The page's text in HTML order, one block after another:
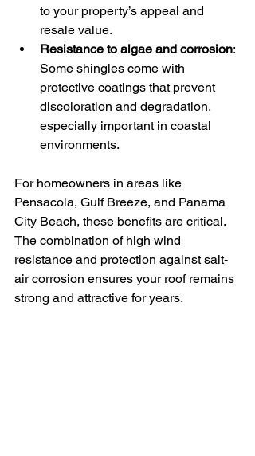
to your property’s appeal and
resale value.
Resistance to algae and corrosion:
Some shingles come with
protective coatings that prevent
discoloration and degradation,
especially important in coastal
environments.
For homeowners in areas like
Pensacola, Gulf Breeze, and Panama
City Beach, these benefits are critical.
The combination of high wind
resistance and protection against salt-
air corrosion ensures your roof remains
strong and attractive for years.